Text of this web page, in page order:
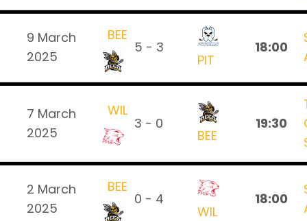
9 March
2025
BEE
5 - 3
PIT
18:00
7 March
2025
WIL
3 - 0
BEE
19:30
2 March
2025
BEE
0 - 4
WIL
18:00